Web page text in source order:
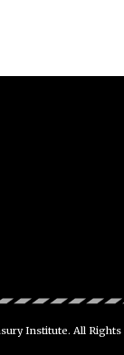
Institute. All Rights